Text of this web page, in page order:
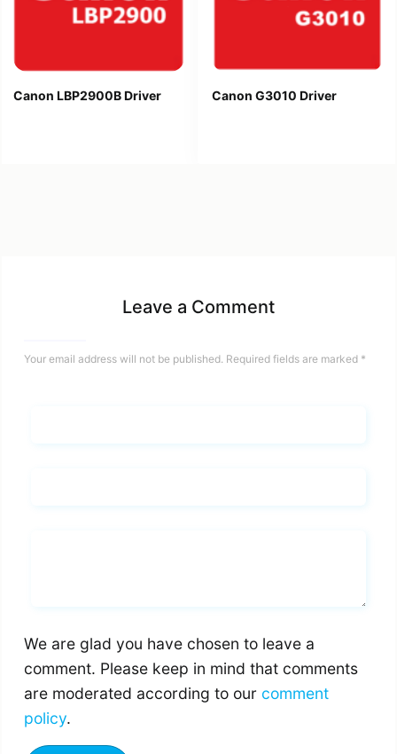
Canon LBP2900B Driver Canon G3010 Driver
Leave a Comment
Your email address will not be published. Required fields are marked *
We are glad you have chosen to leave a
comment. Please keep in mind that comments
are moderated according to our comment
policy.